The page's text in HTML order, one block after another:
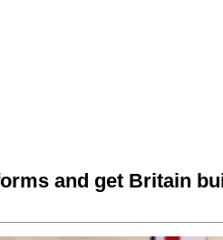
and get Britain